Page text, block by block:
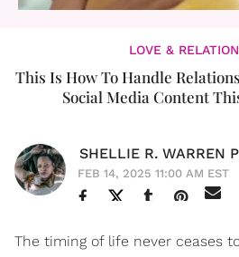
LOVE &
This Is How To Handle
Social Media Content
SHELLIE R. WARREN
FEB 14, 2025 11:00 AM EST
The timing of life never ceases